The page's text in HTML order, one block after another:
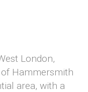
London,
Hammersmith
area, with a